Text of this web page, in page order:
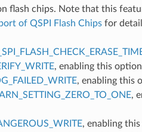
flash chips. Note that this
of QSPI Flash Chipsfor
, enabling this
, enabling this
,
, enabling